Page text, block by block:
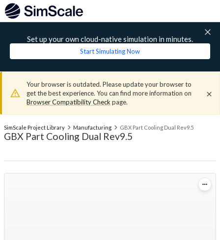
Set up your own cloud-native simulation in minutes.
Start Simulating Now
Your browser is outdated. Please update your browser to
get the best experience. You can find more information on
Browser Compatibility Check page.
SimScale Project Library Manufacturing GBX Part Cooling Dual Rev9.5
GBX Part Cooling Dual Rev9.5